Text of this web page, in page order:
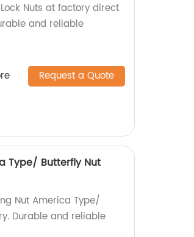
Nuts at factory direct
and reliable
Request a Quote
Type/ Butterfly Nut
Nut America Type/
Durable and reliable